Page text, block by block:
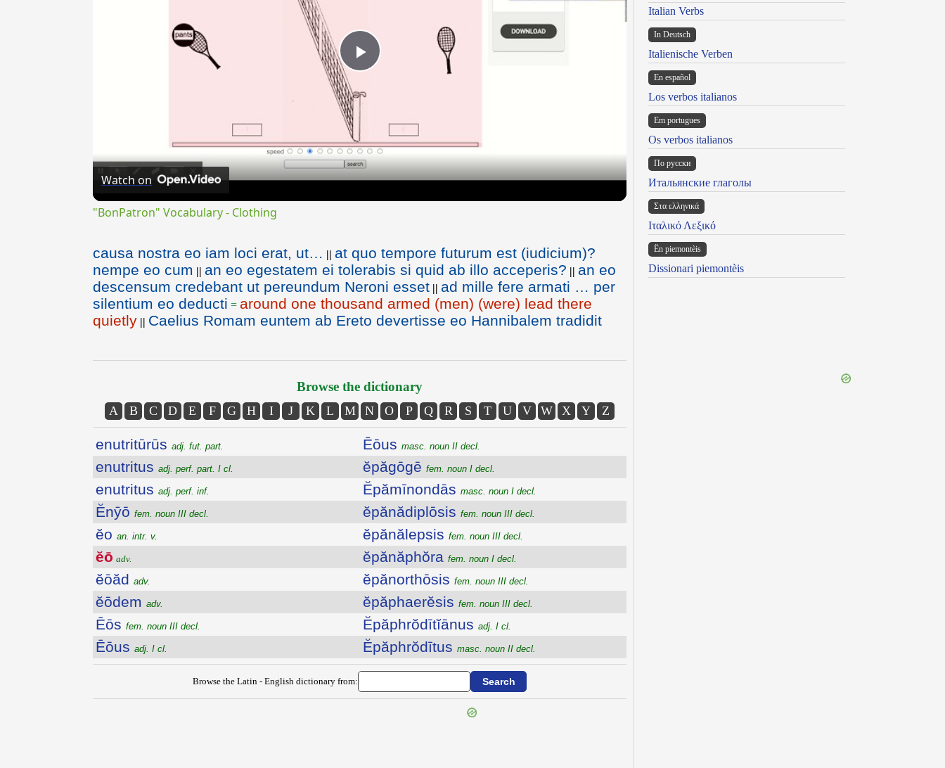
Play
Video
Watch on
"BonPatron" Vocabulary - Clothing
causa nostra eo iam loci erat, ut… || at quo tempore futurum est (iudicium)?
nempe eo cum || an eo egestatem ei tolerabis si quid ab illo acceperis? || an eo
descensum credebant ut pereundum Neroni esset || ad mille fere armati … per
silentium eo deducti = around one thousand armed (men) (were) lead there
quietly || Caelius Romam euntem ab Ereto devertisse eo Hannibalem tradidit
Browse the dictionary
A B C D E F G H I J K L M N O P Q R S T U V W X Y Z
enutritūrūs adj. fut. part.
enutritus adj. perf. part. I cl.
enutritus adj. perf. inf.
Ĕnȳō fem. noun III decl.
ĕo an. intr. v.
ĕō adv.
ĕōăd adv.
ĕōdem adv.
Ēōs fem. noun III decl.
Ēōus adj. I cl.
Ēōus masc. noun II decl.
ĕpăgōgē fem. noun I decl.
Ĕpămīnondās masc. noun I decl.
ĕpănădiplōsis fem. noun III decl.
ĕpănălepsis fem. noun III decl.
ĕpănăphŏra fem. noun I decl.
ĕpănorthōsis fem. noun III decl.
ĕpăphaerĕsis fem. noun III decl.
Ĕpăphrŏdītĭānus adj. I cl.
Ĕpăphrŏdītus masc. noun II decl.
Browse the Latin - English dictionary from:
Italian Verbs
In Deutsch
Italienische Verben
En español
Los verbos italianos
Em portugues
Os verbos italianos
По русски
Итальянские глаголы
Στα ελληνικά
Ιταλικό Λεξικό
Ën piemontèis
Dissionari piemontèis